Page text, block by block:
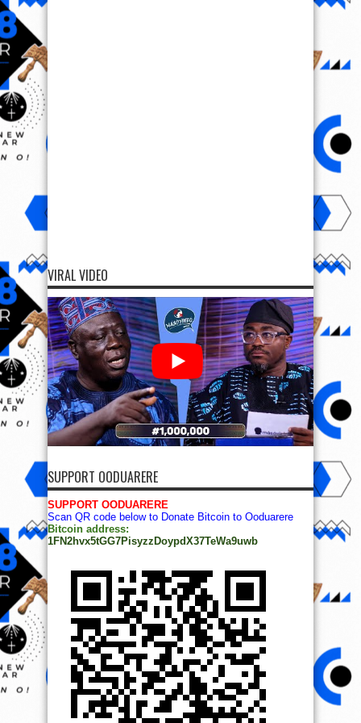
VIRAL VIDEO
SUPPORT OODUARERE
SUPPORT OODUARERE
Scan QR code below to Donate Bitcoin to Ooduarere
Bitcoin address:
1FN2hvx5tGG7PisyzzDoypdX37TeWa9uwb